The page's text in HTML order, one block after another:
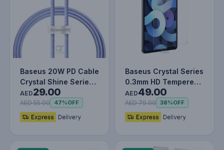
Baseus 20W PD Cable
Crystal Shine Series
Fast Charging Data
Cabl…
AED29.00
AED 55.00 47%OFF
Baseus Crystal Series
0.3mm HD Tempered
Glass Screen
Protector f…
AED49.00
AED 79.00 38%OFF